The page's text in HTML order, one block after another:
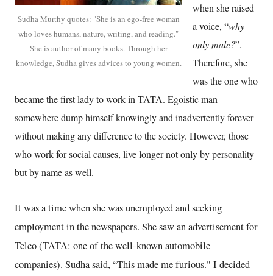
Sudha Murthy quotes: "She is an ego-free woman
who loves humans, nature, writing, and reading."
She is author of many books. Through her
knowledge, Sudha gives advices to young women.
when she raised
a voice, “why
only male?”.
Therefore, she
was the one who
became the first lady to work in TATA. Egoistic man
somewhere dump himself knowingly and inadvertently forever
without making any difference to the society. However, those
who work for social causes, live longer not only by personality
but by name as well.
It was a time when she was unemployed and seeking
employment in the newspapers. She saw an advertisement for
Telco (TATA: one of the well-known automobile
companies). Sudha said, “This made me furious." I decided